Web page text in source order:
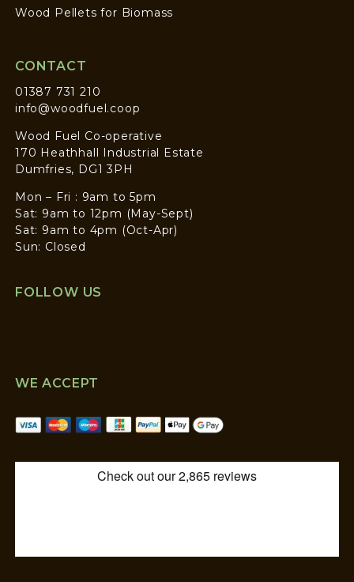
Wood Pellets for Biomass
CONTACT
01387 731 210
info@woodfuel.coop
Wood Fuel Co-operative
170 Heathhall Industrial Estate
Dumfries, DG1 3PH
Mon – Fri : 9am to 5pm
Sat: 9am to 12pm (May-Sept)
Sat: 9am to 4pm (Oct-Apr)
Sun: Closed
FOLLOW US
WE ACCEPT